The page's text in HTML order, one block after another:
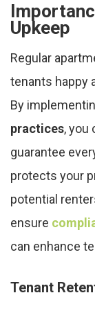
Upkeep
Regular
tenants happy
By
practices, you
guarantee
protects your
potential
ensure
can enhance
Tenant